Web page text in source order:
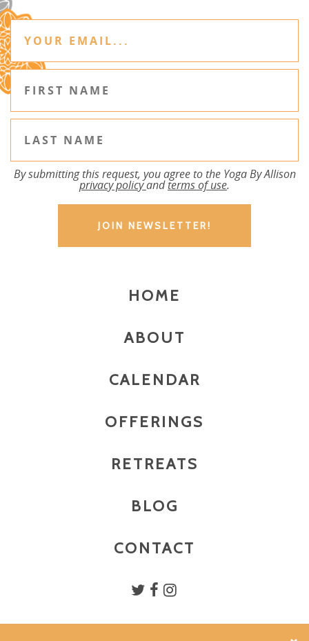
By submitting this request, you agree to the Yoga By Allison
privacy policyandterms of use.
HOME
ABOUT
CALENDAR
OFFERINGS
RETREATS
BLOG
CONTACT